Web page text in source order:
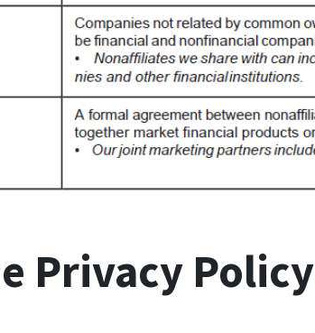
Privacy Policy